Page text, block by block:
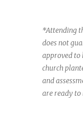
*Attending
does not
approved to
church
and
are ready to